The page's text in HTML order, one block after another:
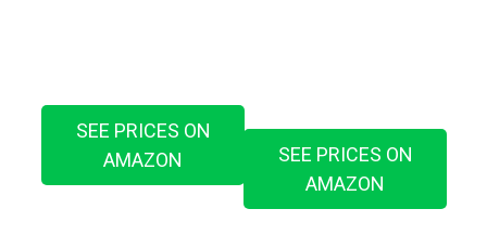
SEE PRICES ON
AMAZON
SEE PRICES ON
AMAZON